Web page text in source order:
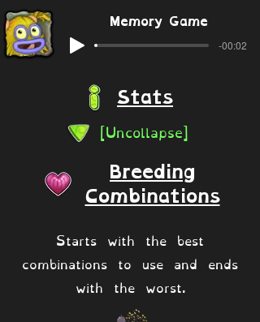
Memory Game
-00:02
Stats
[Uncollapse]
Breeding
Combinations
Starts with the best
combinations to use and ends
with the worst.